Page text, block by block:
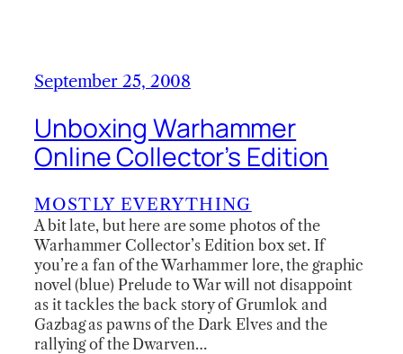
September 25, 2008
Unboxing Warhammer
Online Collector’s Edition
MOSTLY EVERYTHING
A bit late, but here are some photos of the
Warhammer Collector’s Edition box set. If
you’re a fan of the Warhammer lore, the graphic
novel (blue) Prelude to War will not disappoint
as it tackles the back story of Grumlok and
Gazbag as pawns of the Dark Elves and the
rallying of the Dwarven…